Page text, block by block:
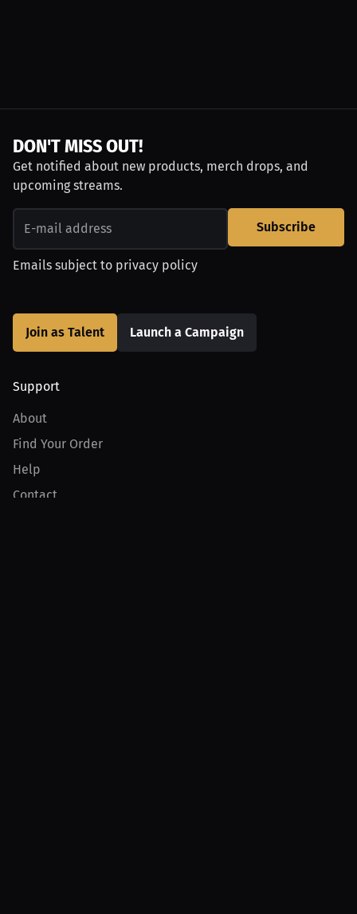
DON'T MISS OUT!
Get notified about new products, merch drops, and
upcoming streams.
Subscribe
Emails subject to privacy policy
Join as Talent Launch a Campaign
Support
About
Find Your Order
Help
Contact